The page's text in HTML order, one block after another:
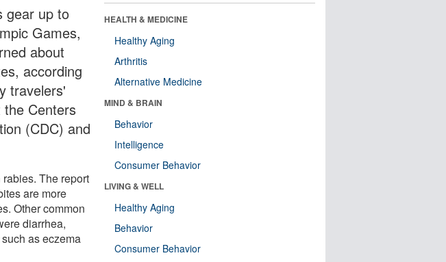
gear up to
Games,
about
according
travelers'
Centers
(CDC) and
The report
are more
Other common
diarrhea,
as eczema
HEALTH & MEDICINE
Healthy Aging
Arthritis
Alternative Medicine
MIND & BRAIN
Behavior
Intelligence
Consumer Behavior
LIVING & WELL
Healthy Aging
Behavior
Consumer Behavior